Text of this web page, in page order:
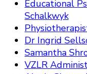
Educational
Schalkwyk
Dr Ingrid
Samantha
VZLR